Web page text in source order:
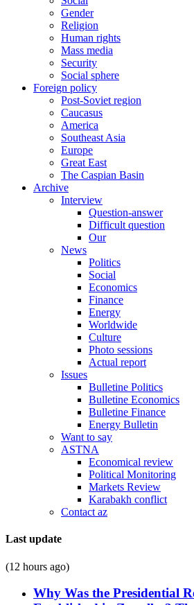
Gender
Religion
Human rights
Mass media
Security
Social sphere
Foreign policy
Post-Soviet region
Caucasus
America
Southeast Asia
Europe
Great East
The Caspian Basin
Archive
Interview
Question-answer
Difficult question
Our
News
Politics
Social
Economics
Finance
Energy
Worldwide
Culture
Photo sessions
Actual report
Issues
Bulletine Politics
Bulletine Economics
Bulletine Finance
Energy Bulletin
Want to say
ASTNA
Economical review
Political Monitoring
Markets Review
Karabakh conflict
Contact az
Last update
(12 hours ago)
Why Was the Presidential